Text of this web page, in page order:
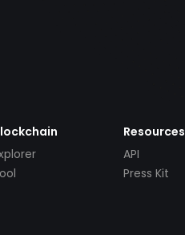
Resources
API
Press Kit